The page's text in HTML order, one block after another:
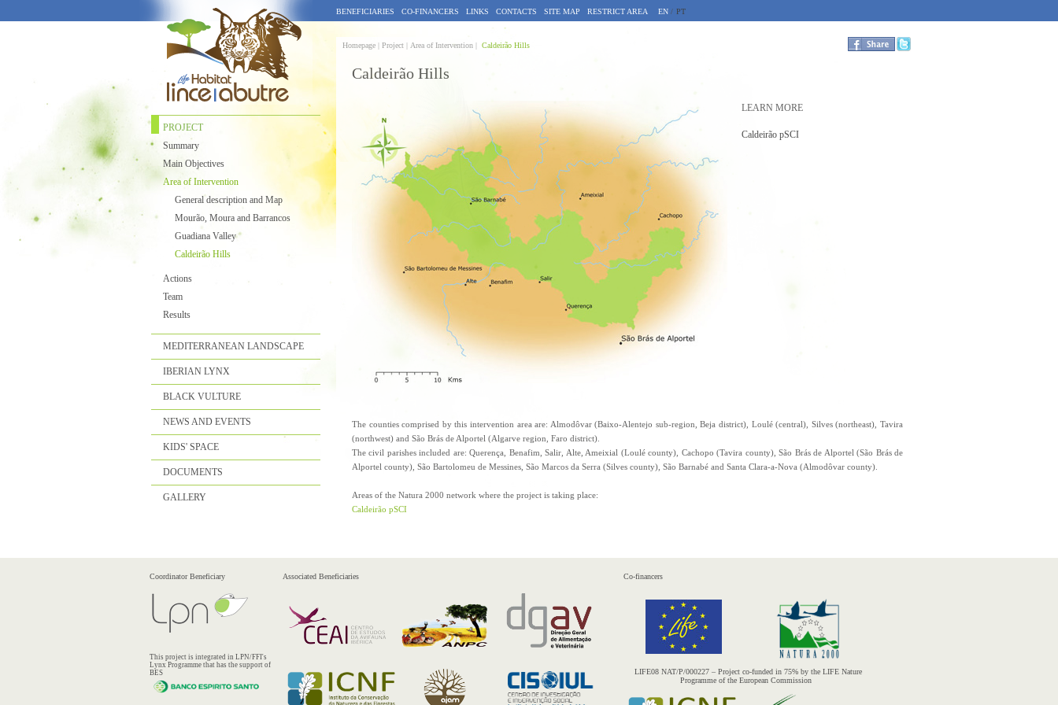
PROJECT
Summary
Main Objectives
Area of Intervention
General description and Map
Mourão, Moura and Barrancos
Guadiana Valley
Caldeirão Hills
Actions
Team
Results
MEDITERRANEAN LANDSCAPE
IBERIAN LYNX
BLACK VULTURE
NEWS AND EVENTS
KIDS' SPACE
DOCUMENTS
GALLERY
BENEFICIARIES CO-FINANCERS LINKS CONTACTS SITE MAP RESTRICT AREA EN / PT
Homepage | Project | Area of Intervention | Caldeirão Hills
Caldeirão Hills
LEARN MORE
Caldeirão pSCI
The counties comprised by this intervention area are: Almodôvar (Baixo-Alentejo sub-region, Beja district), Loulé (central), Silves (northeast), Tavira
(northwest) and São Brás de Alportel (Algarve region, Faro district).
The civil parishes included are: Querença, Benafim, Salir, Alte, Ameixial (Loulé county), Cachopo (Tavira county), São Brás de Alportel (São Brás de
Alportel county), São Bartolomeu de Messines, São Marcos da Serra (Silves county), São Barnabé and Santa Clara-a-Nova (Almodôvar county).
Areas of the Natura 2000 network where the project is taking place:
Caldeirão pSCI
Coordinator Beneficiary Associated Beneficiaries Co-financers
LIFE08 NAT/P/000227 – Project co-funded in 75% by the LIFE Nature
Programme of the European Commission
This project is integrated in LPN/FFI's
Lynx Programme that has the support of
BES